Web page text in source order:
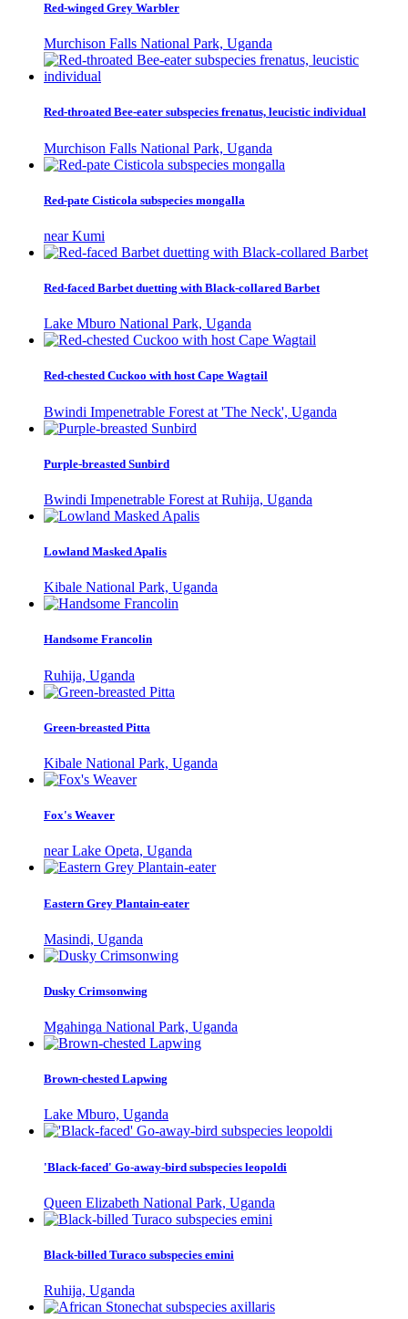
Red-winged Grey Warbler
Murchison Falls National Park, Uganda
Red-throated Bee-eater subspecies frenatus, leucistic individual
Murchison Falls National Park, Uganda
Red-pate Cisticola subspecies mongalla
near Kumi
Red-faced Barbet duetting with Black-collared Barbet
Lake Mburo National Park, Uganda
Red-chested Cuckoo with host Cape Wagtail
Bwindi Impenetrable Forest at 'The Neck', Uganda
Purple-breasted Sunbird
Bwindi Impenetrable Forest at Ruhija, Uganda
Lowland Masked Apalis
Kibale National Park, Uganda
Handsome Francolin
Ruhija, Uganda
Green-breasted Pitta
Kibale National Park, Uganda
Fox's Weaver
near Lake Opeta, Uganda
Eastern Grey Plantain-eater
Masindi, Uganda
Dusky Crimsonwing
Mgahinga National Park, Uganda
Brown-chested Lapwing
Lake Mburo, Uganda
'Black-faced' Go-away-bird subspecies leopoldi
Queen Elizabeth National Park, Uganda
Black-billed Turaco subspecies emini
Ruhija, Uganda